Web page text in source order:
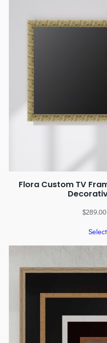
Flora Custom TV
$289.00